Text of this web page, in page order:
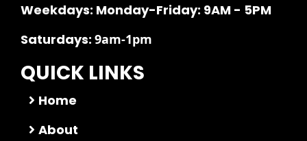
Weekdays: Monday-Friday: 9AM - 5PM
Saturdays: 9am-1pm
QUICK LINKS
Home
About